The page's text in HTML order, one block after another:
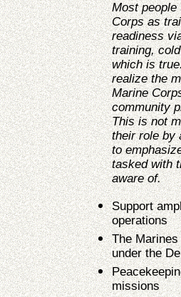
Most people
Corps as
readiness
training,
which is
realize the
Marine
community
This is not
their role by
to
tasked with
aware of.
Support
operations
The
under the
missions